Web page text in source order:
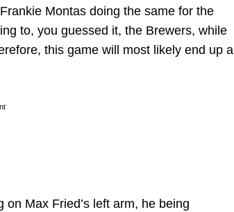
Montas doing the same for the
to, you guessed it, the Brewers, while
this game will most likely end up a
Max Fried’s left arm, he being